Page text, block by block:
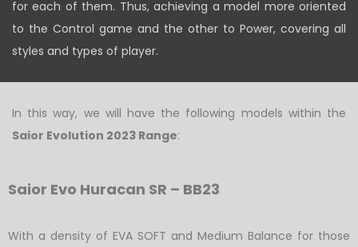
In this way, we will have the following models within the
Saior Evolution 2023 Range:
Saior Evo Huracan SR – BB23
With a density of EVA SOFT and Medium Balance for those
for each of them. Thus, achieving a model more oriented
to the Control game and the other to Power, covering all
styles and types of player.